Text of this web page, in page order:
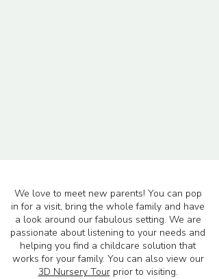
We love to meet new parents! You can pop
in for a visit, bring the whole family and have
a look around our fabulous setting. We are
passionate about listening to your needs and
helping you find a childcare solution that
works for your family. You can also view our
3D Nursery Tourprior to visiting.